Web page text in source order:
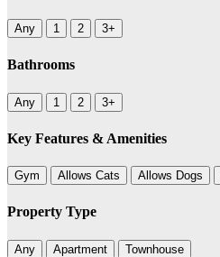
Any 1 2 3+
Bathrooms
Any 1 2 3+
Key Features & Amenities
Gym Allows Cats Allows Dogs
Property Type
Any Apartment Townhouse